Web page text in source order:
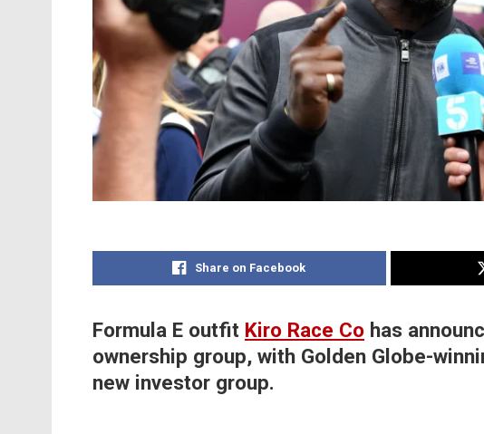
Share on Facebook
Formula E outfit Kiro Race Co has
ownership group, with Golden Globe-
new investor group.